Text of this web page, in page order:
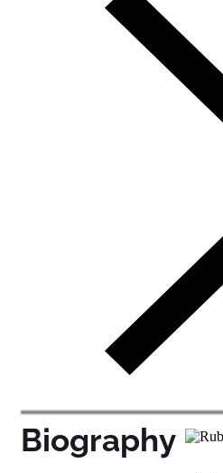
Biography